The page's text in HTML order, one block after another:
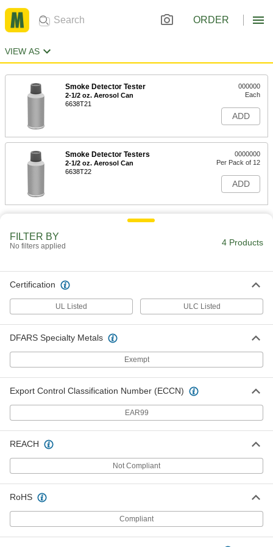
ORDER
VIEW AS
Smoke Detector Tester
2-1/2 oz. Aerosol Can
6638T21
000000
Each
ADD
Smoke Detector Testers
2-1/2 oz. Aerosol Can
6638T22
0000000
Per Pack of 12
ADD
FILTER BY
No filters applied 4 Products
Certification
UL Listed ULC Listed
DFARS Specialty Metals
Exempt
Export Control Classification Number (ECCN)
EAR99
REACH
Not Compliant
RoHS
Compliant